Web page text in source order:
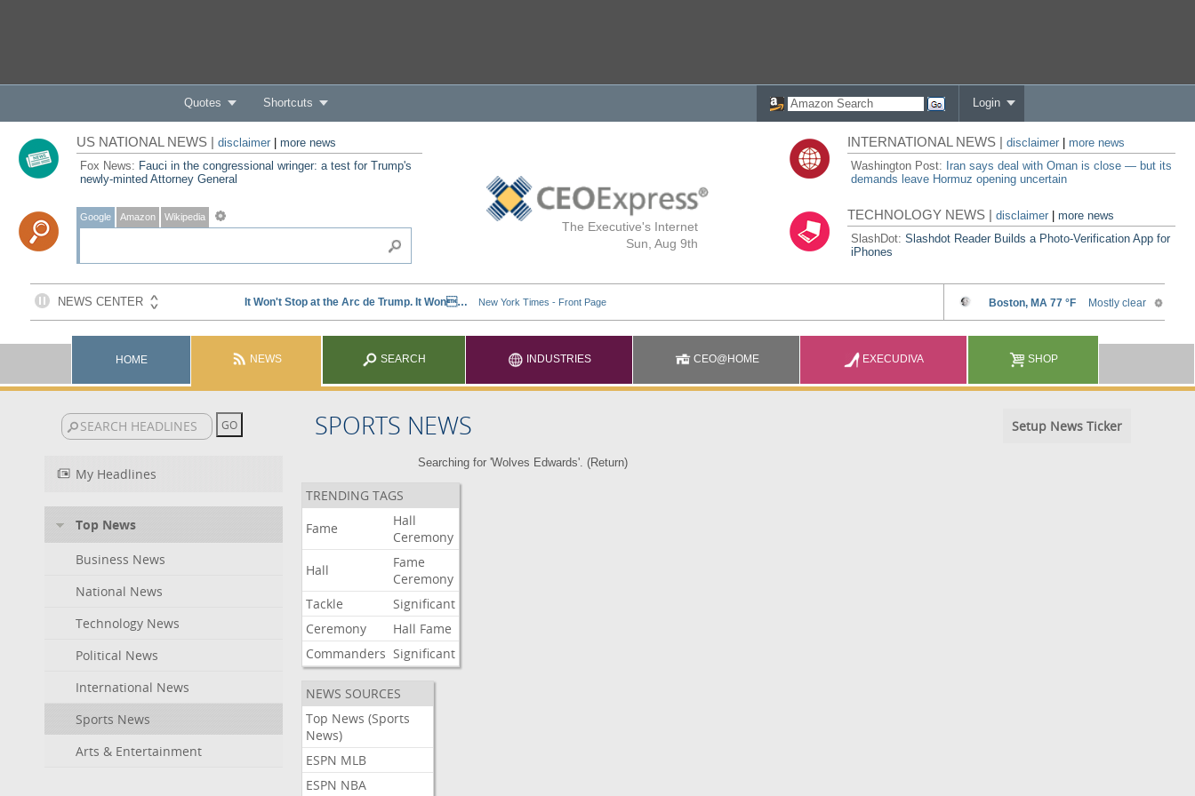
Quotes Shortcuts Login
The Executive's Internet
Sun, Aug 9th
US NATIONAL NEWS | disclaimer| more news
Fox News: Fauci in the congressional wringer: a test for Trump's
newly-minted Attorney General
Google Amazon Wikipedia
INTERNATIONAL NEWS |disclaimer
more news
Washington Post: Iran says deal with Oman is close — but its
demands leave Hormuz opening uncertain
TECHNOLOGY NEWS |disclaimer |more news
SlashDot:Slashdot Reader Builds a Photo-Verification App for
iPhones
HOME NEWS SEARCH INDUSTRIES CEO@HOME EXECUDIVA SHOP
SPORTS NEWS Setup News Ticker
My Headlines
Top News
Business News
National News
Technology News
Political News
International News
Sports News
Arts & Entertainment
Searching for 'Wolves Edwards'. (Return)
TRENDING TAGS
Fame
Hall
Ceremony
Hall
Fame
Ceremony
Tackle
Significant
Ceremony
Hall Fame
Commanders Significant
NEWS SOURCES
Top News (Sports
News)
ESPN MLB
ESPN NBA